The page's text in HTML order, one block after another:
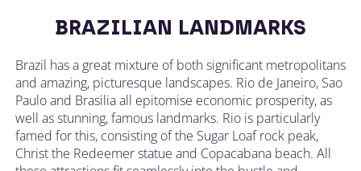
BRAZILIAN LANDMARKS
Brazil has a great mixture of both significant metropolitans
and amazing, picturesque landscapes. Rio de Janeiro, Sao
Paulo and Brasilia all epitomise economic prosperity, as
well as stunning, famous landmarks. Rio is particularly
famed for this, consisting of the Sugar Loaf rock peak,
Christ the Redeemer statue and Copacabana beach. All